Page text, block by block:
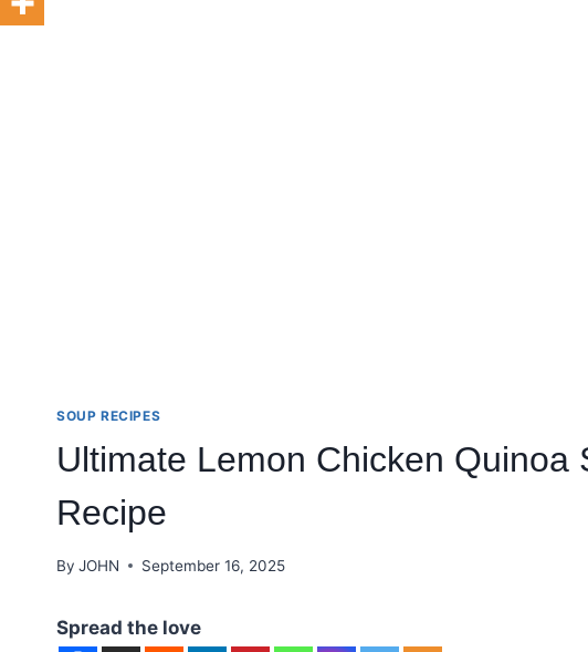
SOUP RECIPES
Ultimate Lemon Chicken Quinoa
Recipe
By JOHN September 16, 2025
Spread the love